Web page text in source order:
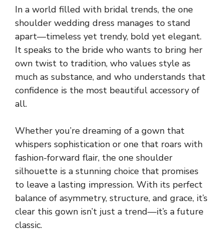
In a world filled with bridal trends, the one
shoulder wedding dress manages to stand
apart—timeless yet trendy, bold yet elegant.
It speaks to the bride who wants to bring her
own twist to tradition, who values style as
much as substance, and who understands that
confidence is the most beautiful accessory of
all.
Whether you’re dreaming of a gown that
whispers sophistication or one that roars with
fashion-forward flair, the one shoulder
silhouette is a stunning choice that promises
to leave a lasting impression. With its perfect
balance of asymmetry, structure, and grace, it’s
clear this gown isn’t just a trend—it’s a future
classic.